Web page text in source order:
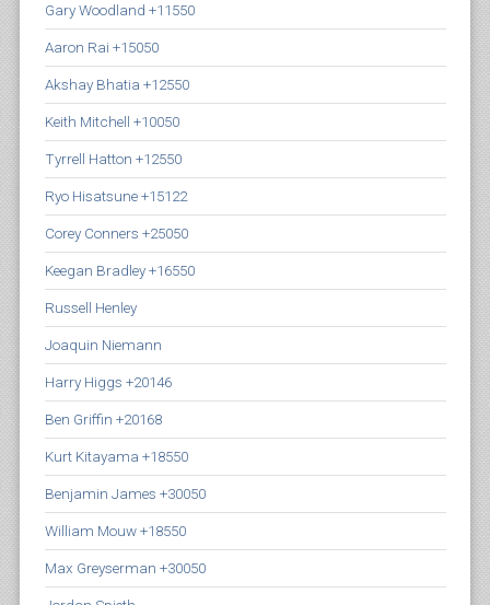
Gary Woodland +11550
Aaron Rai +15050
Akshay Bhatia +12550
Keith Mitchell +10050
Tyrrell Hatton +12550
Ryo Hisatsune +15122
Corey Conners +25050
Keegan Bradley +16550
Russell Henley
Joaquin Niemann
Harry Higgs +20146
Ben Griffin +20168
Kurt Kitayama +18550
Benjamin James +30050
William Mouw +18550
Max Greyserman +30050